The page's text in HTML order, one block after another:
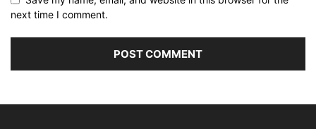
next time I comment.